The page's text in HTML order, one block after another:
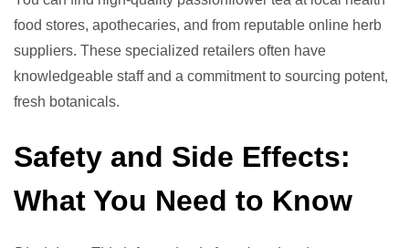
food stores, apothecaries, and from reputable online herb
suppliers. These specialized retailers often have
knowledgeable staff and a commitment to sourcing potent,
fresh botanicals.
Safety and Side Effects:
What You Need to Know